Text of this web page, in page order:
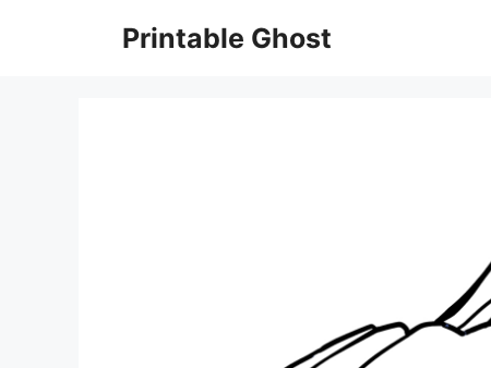
Printable Ghost